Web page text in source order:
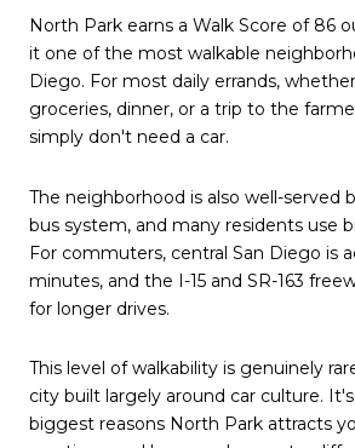
North Park earns a Walk Score of 86
it one of the most walkable
Diego. For most daily errands,
groceries, dinner, or a trip to the
simply don't need a car.
The neighborhood is also well-served
bus system, and many residents use
For commuters, central San Diego is
minutes, and the I-15 and SR-163
for longer drives.
This level of walkability is genuinely
city built largely around car culture.
biggest reasons North Park attracts